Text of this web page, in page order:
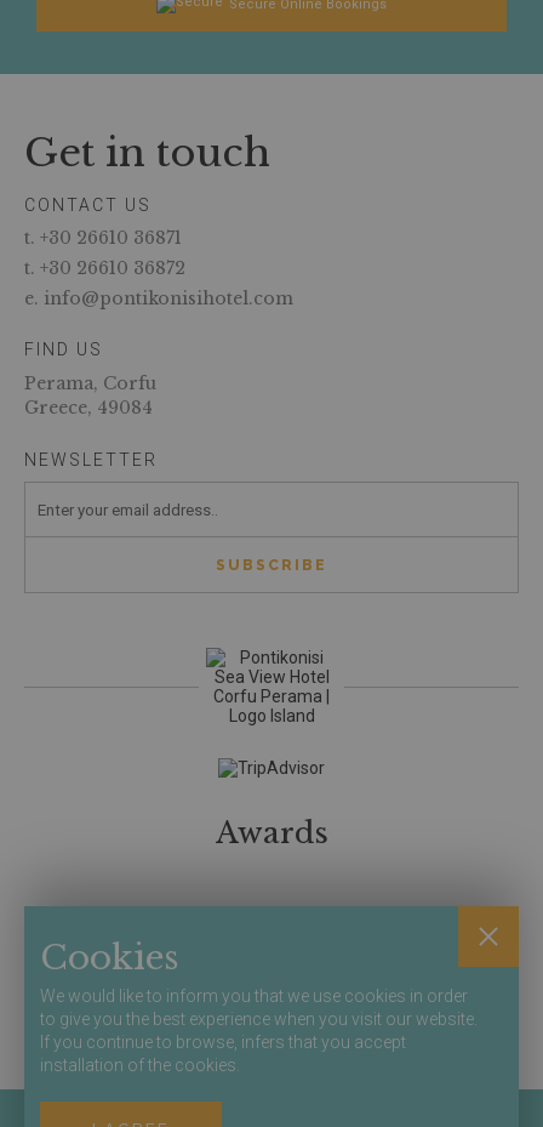
Secure Online Bookings
Get in touch
CONTACT US
t. +30 26610 36871
t. +30 26610 36872
e. info@pontikonisihotel.com
FIND US
Perama, Corfu
Greece, 49084
NEWSLETTER
Awards
Secure Online
Bookings
Cookies
We would like to inform you that we use cookies in order
to give you the best experience when you visit our website.
If you continue to browse, infers that you accept
installation of the cookies.